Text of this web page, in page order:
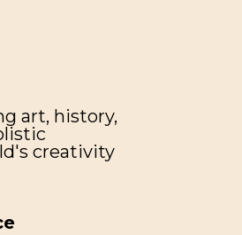
art, history,
creativity